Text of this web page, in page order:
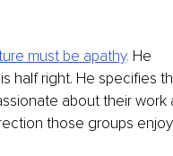
must be apathy. He
half right. He specifies
about their work
those groups